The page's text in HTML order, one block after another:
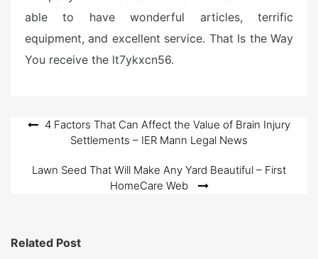
able to have wonderful articles, terrific
equipment, and excellent service. That Is the Way
You receive the lt7ykxcn56.
Post
navigation
4 Factors That Can Affect the Value of Brain Injury
Settlements – IER Mann Legal News
Lawn Seed That Will Make Any Yard Beautiful – First
HomeCare Web
Related Post